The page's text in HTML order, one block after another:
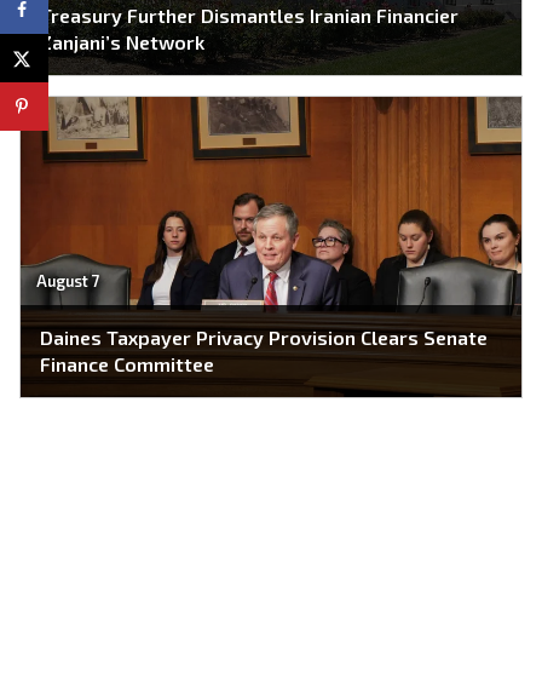
Treasury Further Dismantles Iranian Financier
Zanjani’s Network
August 7
Daines Taxpayer Privacy Provision Clears Senate
Finance Committee